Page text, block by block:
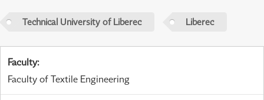
Technical University of Liberec Liberec
Faculty:
Faculty of Textile Engineering